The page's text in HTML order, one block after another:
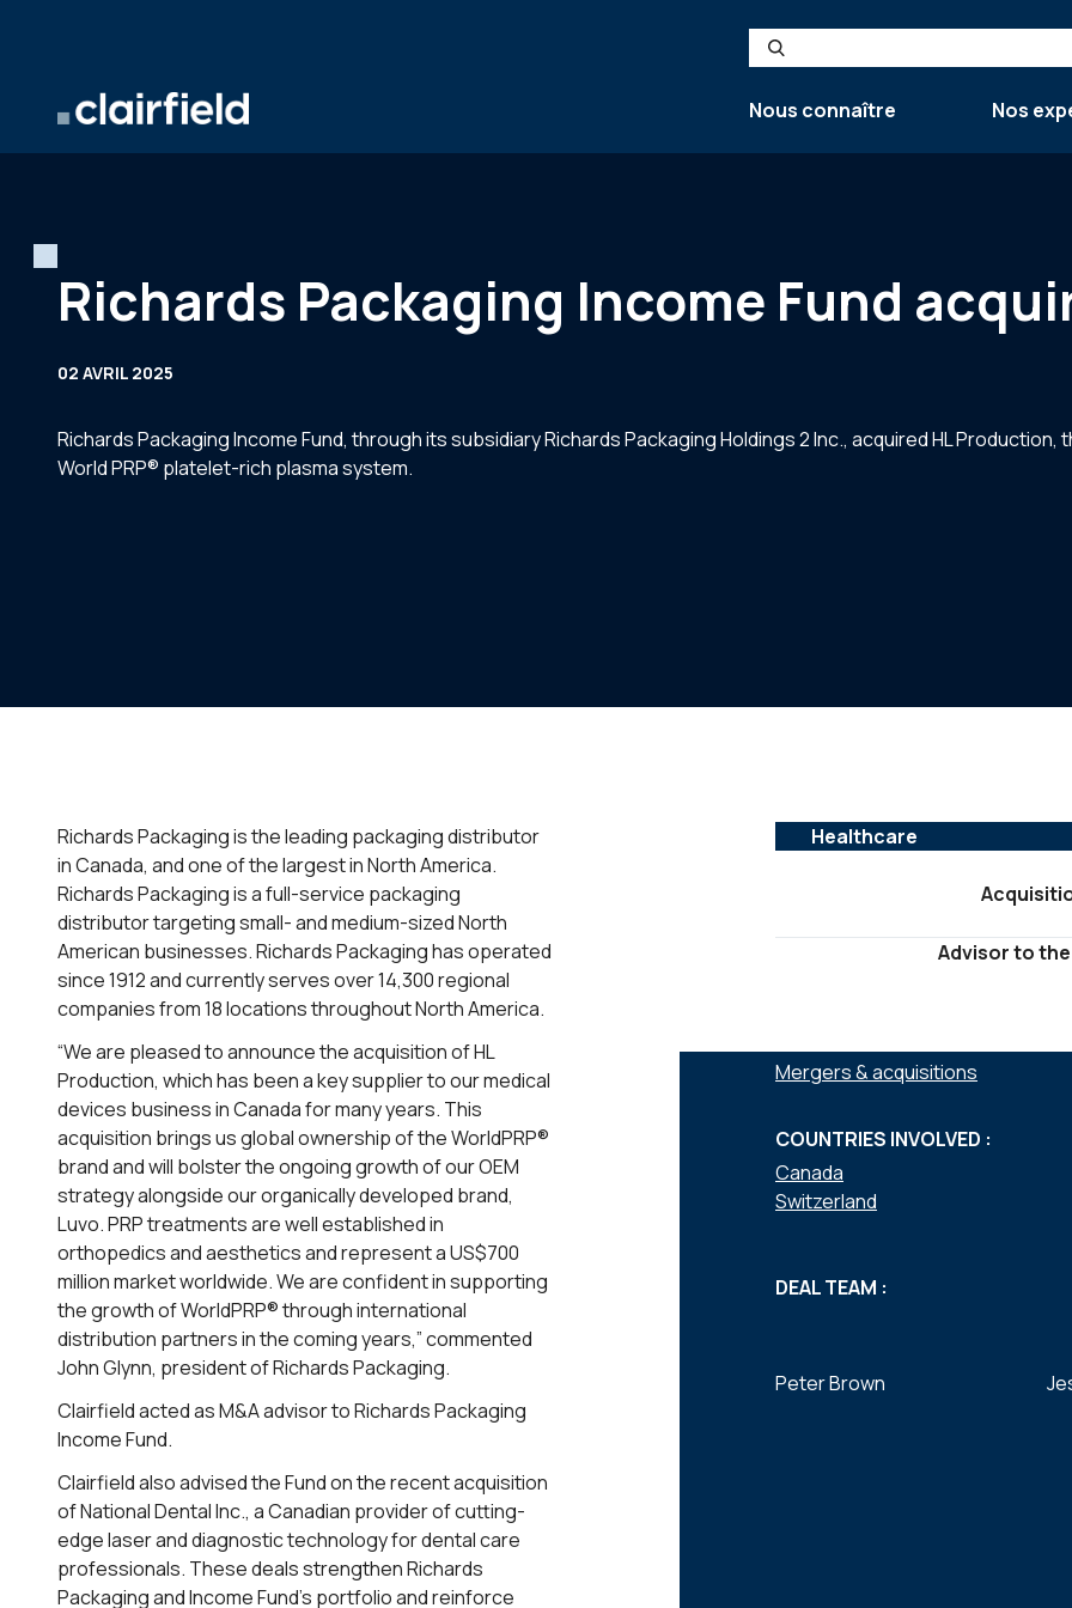
Search
Nous connaître
Nos
Richards Packaging Income Fund
02 AVRIL 2025
Richards Packaging Income Fund, through its subsidiary Richards Packaging Holdings 2 Inc., acquired HL
World PRP® platelet-rich plasma system.
Richards Packaging is the leading packaging distributor
in Canada, and one of the largest in North America.
Richards Packaging is a full-service packaging
distributor targeting small- and medium-sized North
American businesses. Richards Packaging has operated
since 1912 and currently serves over 14,300 regional
companies from 18 locations throughout North America.
“We are pleased to announce the acquisition of HL
Production, which has been a key supplier to our medical
devices business in Canada for many years. This
acquisition brings us global ownership of the WorldPRP®
brand and will bolster the ongoing growth of our OEM
strategy alongside our organically developed brand,
Luvo. PRP treatments are well established in
orthopedics and aesthetics and represent a US$700
million market worldwide. We are confident in supporting
the growth of WorldPRP® through international
distribution partners in the coming years,” commented
John Glynn, president of Richards Packaging.
Clairfield acted as M&A advisor to Richards Packaging
Income Fund.
Clairfield also advised the Fund on the recent acquisition
of National Dental Inc., a Canadian provider of cutting-
edge laser and diagnostic technology for dental care
professionals. These deals strengthen Richards
Packaging and Income Fund’s portfolio and reinforce
Healthcare
Advisor to
Mergers & acquisitions
COUNTRIES INVOLVED :
Canada
Switzerland
DEAL TEAM :
Peter Brown